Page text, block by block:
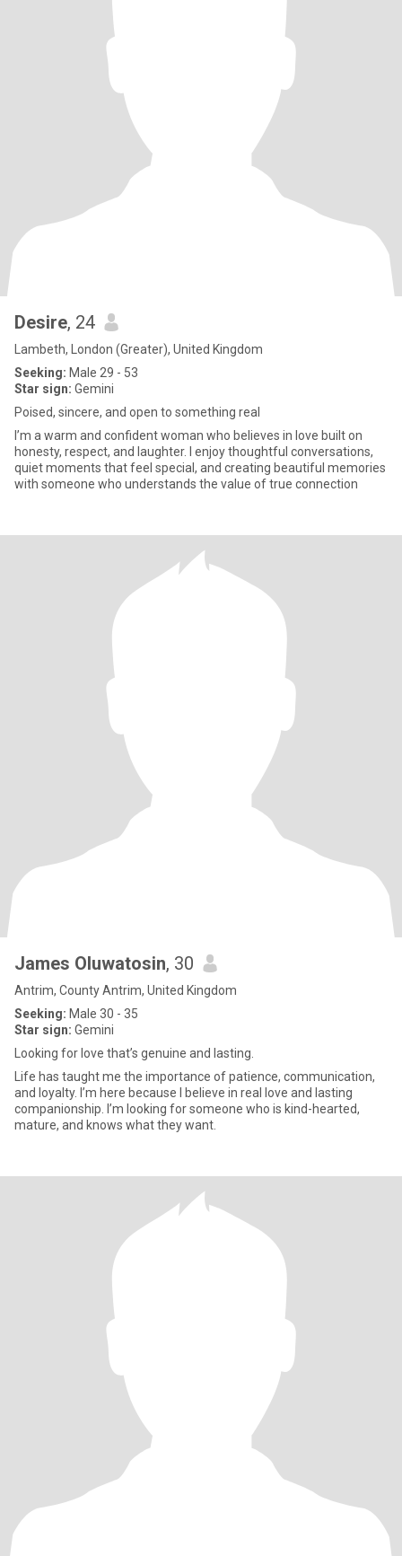
Desire, 24
Lambeth, London (Greater), United Kingdom
Seeking: Male 29 - 53
Star sign: Gemini
Poised, sincere, and open to something real
I’m a warm and confident woman who believes in love built on
honesty, respect, and laughter. I enjoy thoughtful conversations,
quiet moments that feel special, and creating beautiful memories
with someone who understands the value of true connection
James Oluwatosin, 30
Antrim, County Antrim, United Kingdom
Seeking: Male 30 - 35
Star sign: Gemini
Looking for love that’s genuine and lasting.
Life has taught me the importance of patience, communication,
and loyalty. I’m here because I believe in real love and lasting
companionship. I’m looking for someone who is kind-hearted,
mature, and knows what they want.